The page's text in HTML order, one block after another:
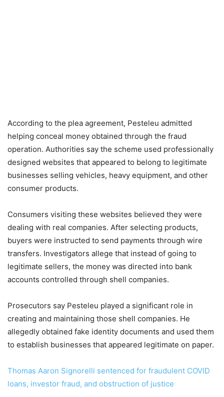
According to the plea agreement, Pesteleu admitted
helping conceal money obtained through the fraud
operation. Authorities say the scheme used professionally
designed websites that appeared to belong to legitimate
businesses selling vehicles, heavy equipment, and other
consumer products.
Consumers visiting these websites believed they were
dealing with real companies. After selecting products,
buyers were instructed to send payments through wire
transfers. Investigators allege that instead of going to
legitimate sellers, the money was directed into bank
accounts controlled through shell companies.
Prosecutors say Pesteleu played a significant role in
creating and maintaining those shell companies. He
allegedly obtained fake identity documents and used them
to establish businesses that appeared legitimate on paper.
Thomas Aaron Signorelli sentenced for fraudulent COVID
loans, investor fraud, and obstruction of justice